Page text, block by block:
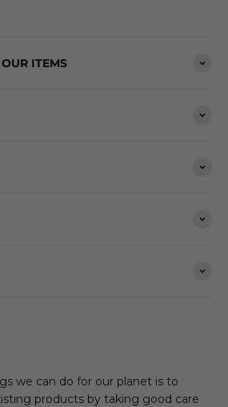
ITEMS
we can do for our planet is to
products by taking good care